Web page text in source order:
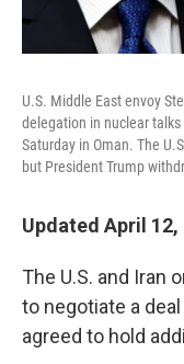
U.S. Middle East envoy
delegation in nuclear
Saturday in Oman. The
but President Trump
Updated April 12,
The U.S. and Iran
to negotiate a
agreed to hold